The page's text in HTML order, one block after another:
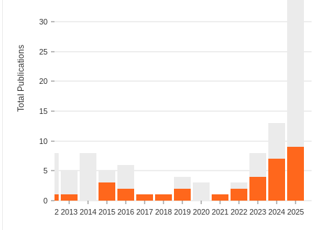
0
5
10
15
20
25
30
Total Publications
2012 2013 2014 2015 2016 2017 2018 2019 2020 2021 2022 2023 2024 2025